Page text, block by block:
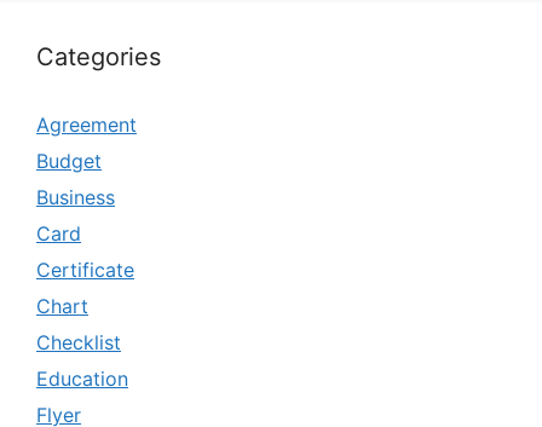
Categories
Agreement
Budget
Business
Card
Certificate
Chart
Checklist
Education
Flyer